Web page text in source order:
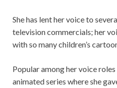
She has lent her voice to
television commercials; her
with so many children’s
Popular among her voice
animated series where she